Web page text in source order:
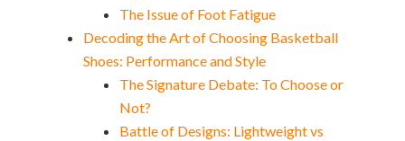
The Issue of Foot Fatigue
Decoding the Art of Choosing Basketball
Shoes: Performance and Style
The Signature Debate: To Choose or
Not?
Battle of Designs: Lightweight vs